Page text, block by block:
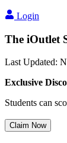
Login
The iOutlet
Last Updated:
Exclusive
Students can
Claim Now